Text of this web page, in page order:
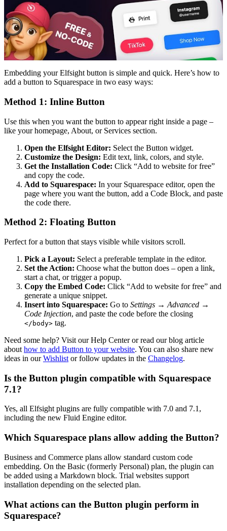
Embedding your Elfsight button is simple and quick. Here’s how to
add a button to Squarespace in two easy ways:
Method 1: Inline Button
Use this when you want the button to appear right inside a page –
like your homepage, About, or Services section.
Open the Elfsight Editor: Select the Button widget.
Customize the Design: Edit text, link, colors, and style.
Get the Installation Code: Click “Add to website for free”
and copy the code.
Add to Squarespace: In your Squarespace editor, open the
page where you want the button, add a Code Block, and paste
the code there.
Method 2: Floating Button
Perfect for a button that stays visible while visitors scroll.
Pick a Layout: Select a preferable template in the editor.
Set the Action: Choose what the button does – open a link,
start a chat, or trigger a popup.
Copy the Embed Code: Click “Add to website for free” and
generate a unique snippet.
Insert into Squarespace: Go to Settings → Advanced →
Code Injection, and paste the code before the closing
</body> tag.
Need some help? Visit our Help Center or read our blog article
about how to add Button to your website. You can also share new
ideas in ourWishlist or follow updates in the Changelog.
Is the Button plugin compatible with Squarespace
7.1?
Yes, all Elfsight plugins are fully compatible with 7.0 and 7.1,
including the new Fluid Engine editor.
Which Squarespace plans allow adding the Button?
Business and Commerce plans allow standard custom code
embedding. On the Basic (formerly Personal) plan, the plugin can
be added using a Markdown block. Trial websites support
installation depending on the selected plan.
What actions can the Button plugin perform in
Squarespace?